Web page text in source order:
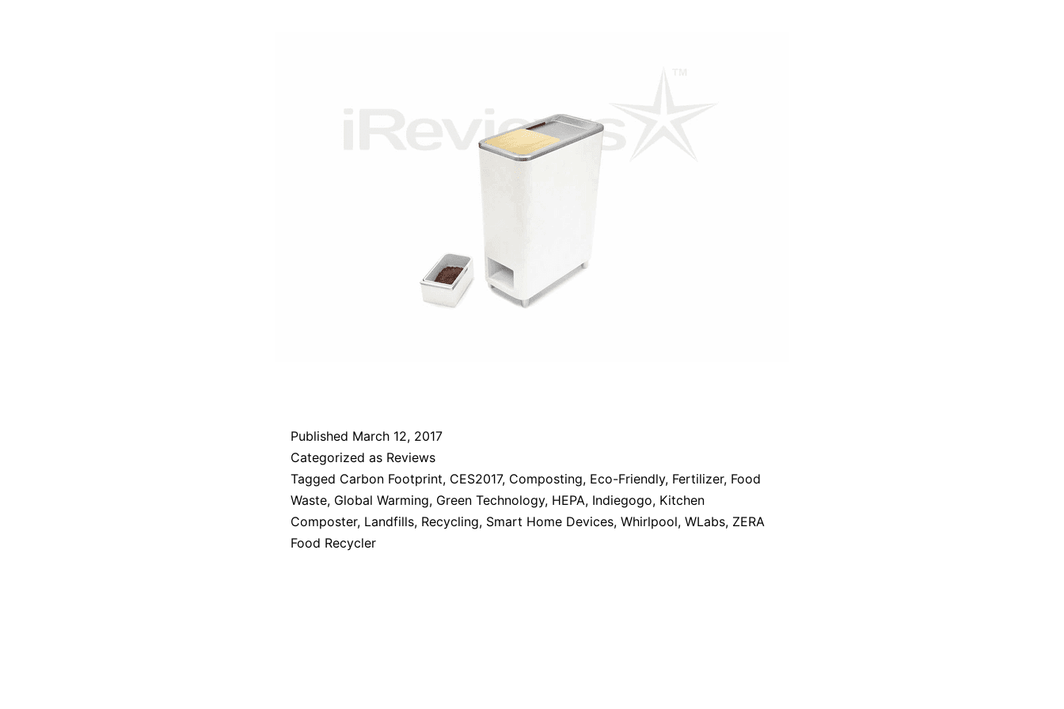
Published March 12, 2017
Categorized as Reviews
Tagged Carbon Footprint, CES2017, Composting, Eco-Friendly, Fertilizer, Food
Waste, Global Warming, Green Technology, HEPA, Indiegogo, Kitchen
Composter, Landfills, Recycling, Smart Home Devices, Whirlpool, WLabs, ZERA
Food Recycler